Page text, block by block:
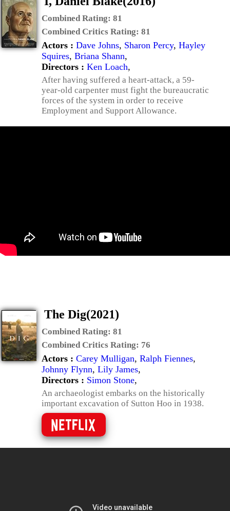
Combined Rating: 81
Combined Critics Rating: 81
Actors : Dave Johns, Sharon Percy, Hayley
Squires, Briana Shann,
Directors : Ken Loach,
After having suffered a heart-attack, a 59-
year-old carpenter must fight the bureaucratic
forces of the system in order to receive
Employment and Support Allowance.
The Dig(2021)
Combined Rating: 81
Combined Critics Rating: 76
Actors : Carey Mulligan, Ralph Fiennes,
Johnny Flynn, Lily James,
Directors : Simon Stone,
An archaeologist embarks on the historically
important excavation of Sutton Hoo in 1938.